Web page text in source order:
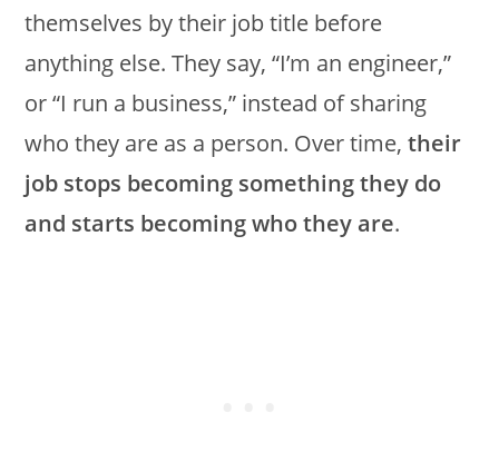
themselves by their job title before
anything else. They say, “I’m an engineer,”
or “I run a business,” instead of sharing
who they are as a person. Over time,their
job stops becoming something they do
and starts becoming who they are.